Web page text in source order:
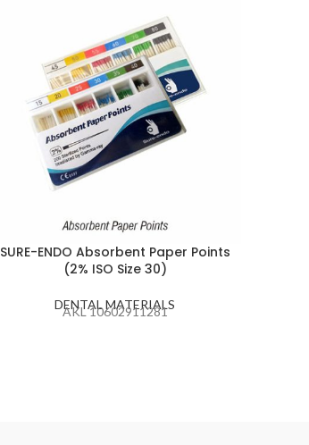
SURE-ENDO Absorbent Paper Points
(2% ISO Size 30)
DENTAL MATERIALS
AKL 10602911281